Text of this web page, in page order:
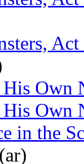
His Own
His Own
in the